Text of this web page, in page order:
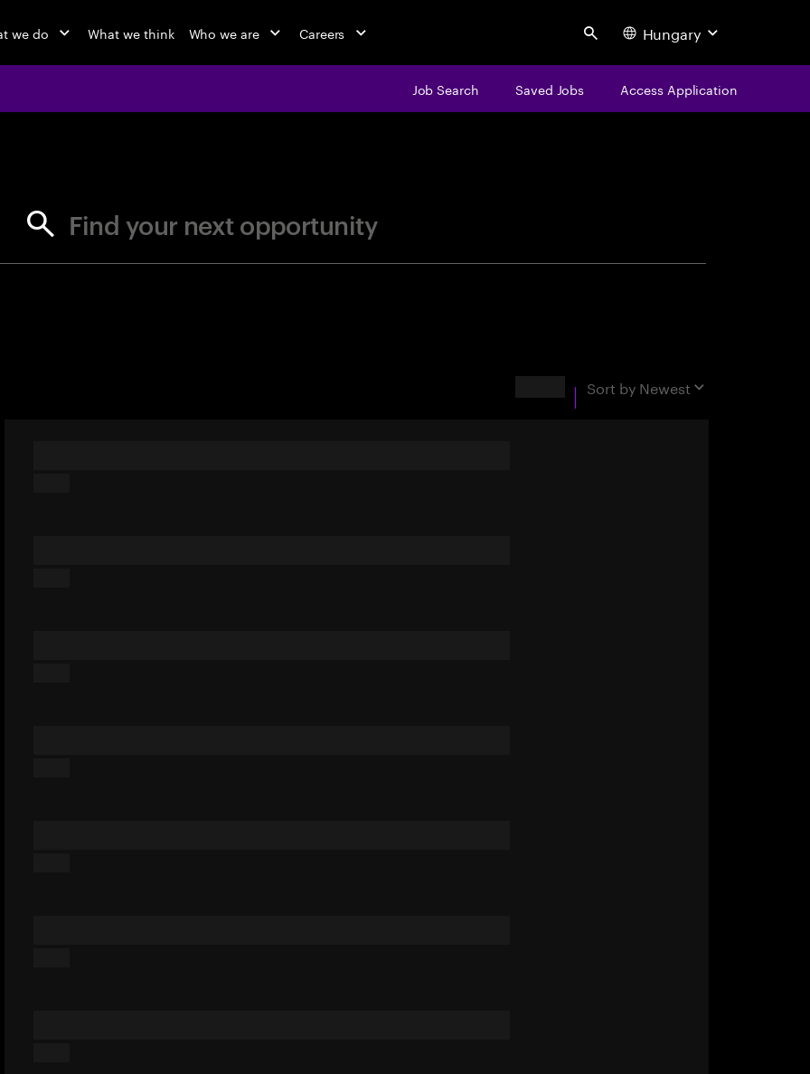
we do What we think Who we are Careers Search Hungary
Job Search Saved Jobs Access Application
Find your next opportunity
Sort by Newest